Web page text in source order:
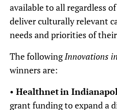
available to all regardless
deliver culturally relevant
needs and priorities of
The followingInnovations
winners are:
• Healthnetin
grant funding to expand a